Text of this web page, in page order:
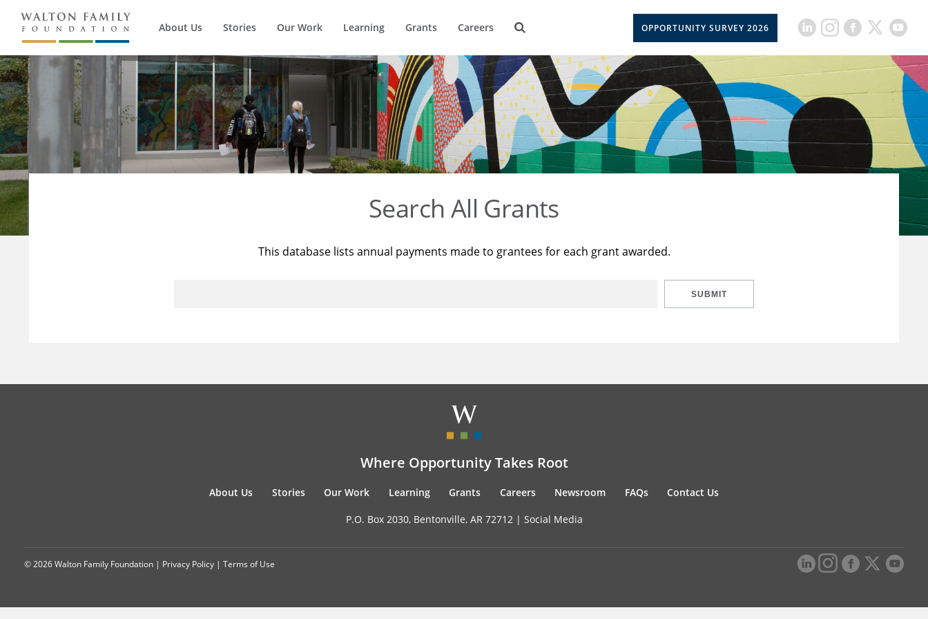
About Us Stories Our Work Learning Grants Careers OPPORTUNITY SURVEY 2026
Search All Grants
This database lists annual payments made to grantees for each grant awarded.
SUBMIT
Where Opportunity Takes Root
About Us Stories Our Work Learning Grants Careers Newsroom FAQs Contact Us
P.O. Box 2030, Bentonville, AR 72712 | Social Media
© 2026 Walton Family Foundation | Privacy Policy | Terms of Use